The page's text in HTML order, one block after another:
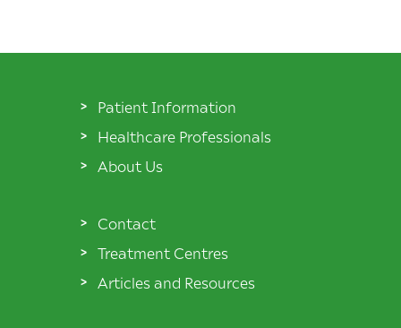
Patient Information
Healthcare Professionals
About Us
Contact
Treatment Centres
Articles and Resources